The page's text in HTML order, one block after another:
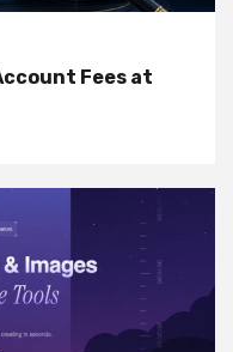
Fees at